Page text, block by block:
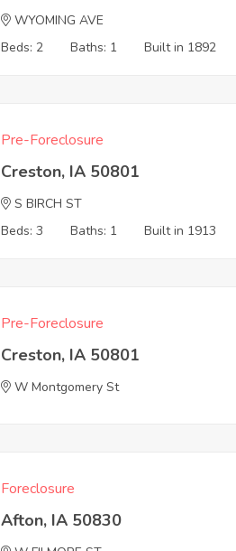
WYOMING AVE
Beds: 2
Baths: 1 Built in 1892
Pre-Foreclosure
Creston, IA 50801
S BIRCH ST
Beds: 3
Baths: 1 Built in 1913
Pre-Foreclosure
Creston, IA 50801
W Montgomery St
Foreclosure
Afton, IA 50830